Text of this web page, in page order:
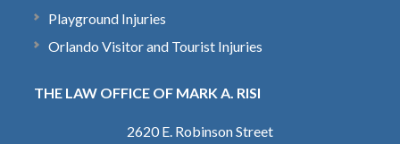
Playground Injuries
Orlando Visitor and Tourist Injuries
THE LAW OFFICE OF MARK A. RISI
2620 E. Robinson Street